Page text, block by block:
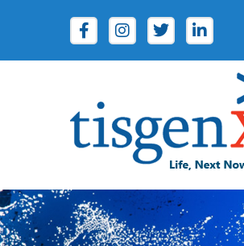
Tisgenx
Tisgenx